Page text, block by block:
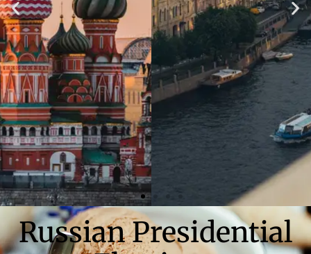
Russian Presidential